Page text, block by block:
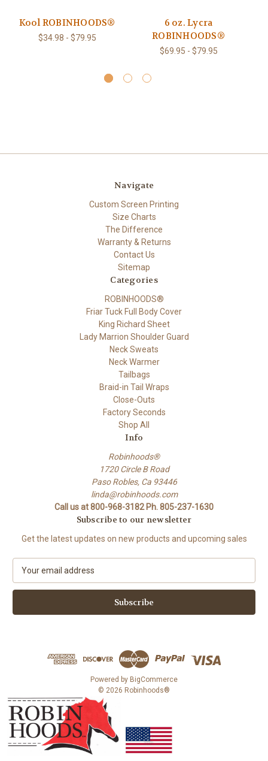
Kool ROBINHOODS®
$34.98 - $79.95
6 oz. Lycra
ROBINHOODS®
$69.95 - $79.95
Navigate
Custom Screen Printing
Size Charts
The Difference
Warranty & Returns
Contact Us
Sitemap
Categories
ROBINHOODS®
Friar Tuck Full Body Cover
King Richard Sheet
Lady Marrion Shoulder Guard
Neck Sweats
Neck Warmer
Tailbags
Braid-in Tail Wraps
Close-Outs
Factory Seconds
Shop All
Info
Robinhoods®
1720 Circle B Road
Paso Robles, Ca 93446
linda@robinhoods.com
Call us at 800-968-3182 Ph. 805-237-1630
Subscribe to our newsletter
Get the latest updates on new products and upcoming sales
a
l
s
Powered by BigCommerce
© 2026 Robinhoods®